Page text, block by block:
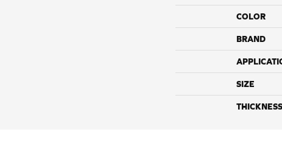
COLOR
BRAND
SIZE
THICKNESS